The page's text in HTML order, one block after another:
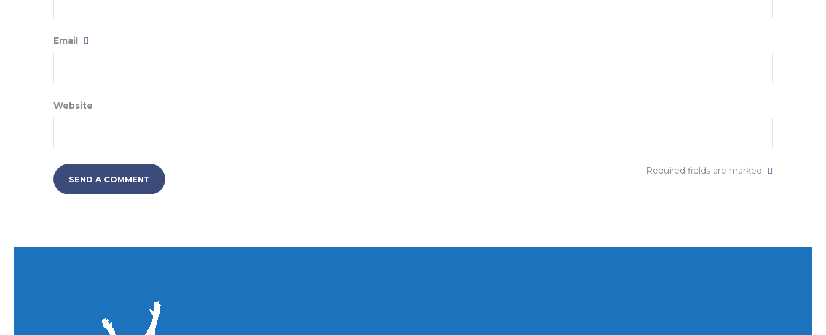
Email
Website
Required fields are marked